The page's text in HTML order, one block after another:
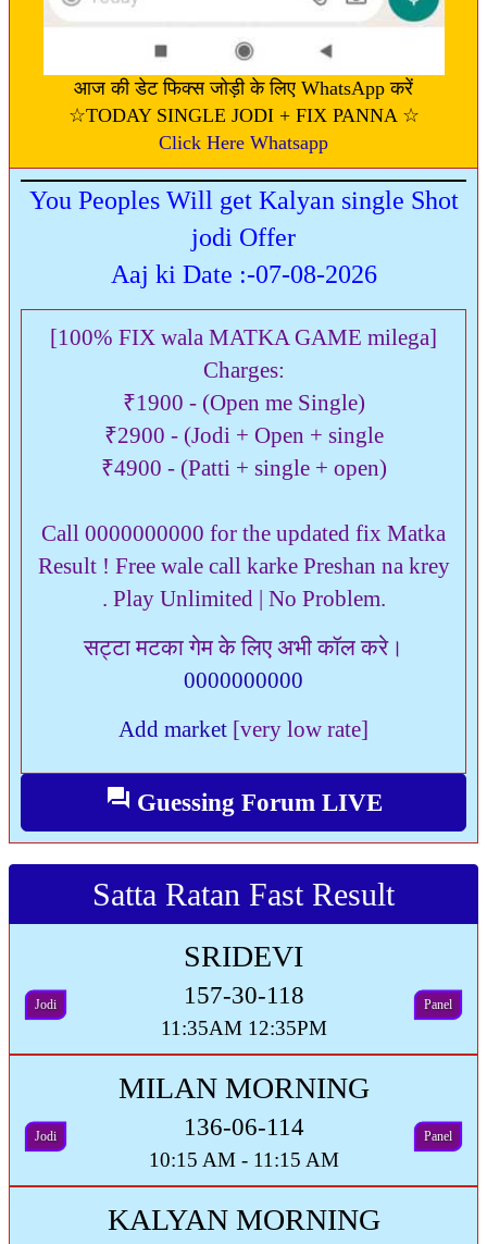
आज की डेट फिक्स जोड़ी के लिए WhatsApp करें
☆TODAY SINGLE JODI + FIX PANNA ☆
Click Here Whatsapp
You Peoples Will get Kalyan single Shot
jodi Offer
Aaj ki Date :-07-08-2026
[100% FIX wala MATKA GAME milega]
Charges:
₹1900 - (Open me Single)
₹2900 - (Jodi + Open + single
₹4900 - (Patti + single + open)
Call 0000000000 for the updated fix Matka
Result ! Free wale call karke Preshan na krey
. Play Unlimited | No Problem.
सट्टा मटका गेम के लिए अभी कॉल करे।
0000000000
Add market [very low rate]
question_answer Guessing Forum LIVE
Satta Ratan Fast Result
SRIDEVI
157-30-118
11:35AM 12:35PM
Jodi Panel
MILAN MORNING
136-06-114
10:15 AM - 11:15 AM
Jodi Panel
KALYAN MORNING